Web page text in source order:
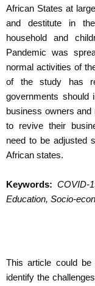
African States at
and destitute in
household and
Pandemic was
normal activities of
of the study has
governments should
business owners
to revive their
need to be adjusted
African states.
Keywords:COVID-
Education, Socio-
This article could
identify the